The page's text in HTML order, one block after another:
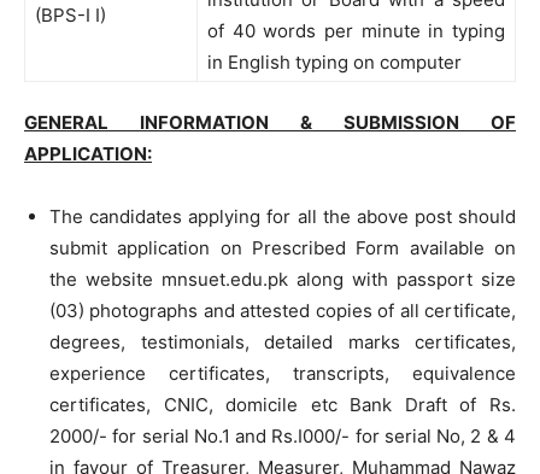
(BPS-I I)
of 40 words per minute in typing
in English typing on computer
GENERAL INFORMATION & SUBMISSION OF
APPLICATION:
The candidates applying for all the above post should
submit application on Prescribed Form available on
the website mnsuet.edu.pk along with passport size
(03) photographs and attested copies of all certificate,
degrees, testimonials, detailed marks certificates,
experience certificates, transcripts, equivalence
certificates, CNIC, domicile etc Bank Draft of Rs.
2000/- for serial No.1 and Rs.I000/- for serial No, 2 & 4
in favour of Treasurer, Measurer, Muhammad Nawaz